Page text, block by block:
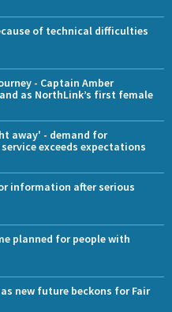
of technical difficulties
- Captain Amber
as NorthLink’s first female
away' - demand for
exceeds expectations
information after serious
planned for people with
new future beckons for Fair